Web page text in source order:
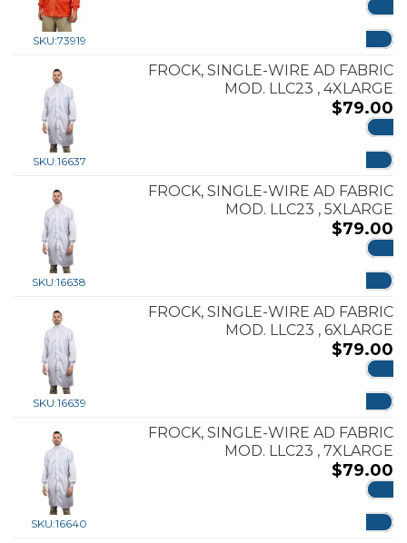
SKU:73919
SKU:16637
FROCK, SINGLE-WIRE AD FABRIC
MOD. LLC23 , 4XLARGE
$79.00
SKU:16638
FROCK, SINGLE-WIRE AD FABRIC
MOD. LLC23 , 5XLARGE
$79.00
SKU:16639
FROCK, SINGLE-WIRE AD FABRIC
MOD. LLC23 , 6XLARGE
$79.00
SKU:16640
FROCK, SINGLE-WIRE AD FABRIC
MOD. LLC23 , 7XLARGE
$79.00